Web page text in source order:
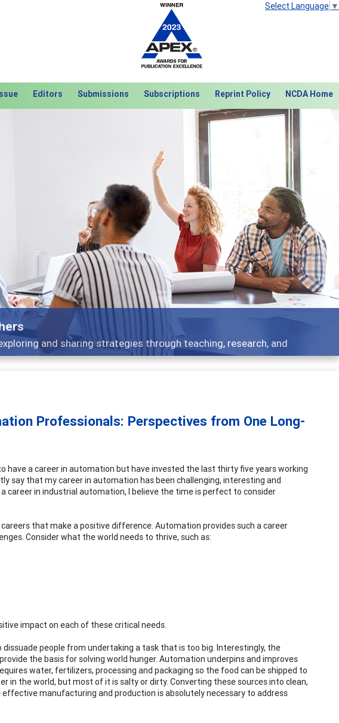
Select Language ▼
Editors Submissions Subscriptions Reprint Policy NCDA Home
sharing strategies through teaching, research, and
Next
Professionals: Perspectives from One Long-
have a career in automation but have invested the last thirty five years working
say that my career in automation has been challenging, interesting and
in industrial automation, I believe the time is perfect to consider
that make a positive difference. Automation provides such a career
Consider what the world needs to thrive, such as:
impact on each of these critical needs.
dissuade people from undertaking a task that is too big. Interestingly, the
the basis for solving world hunger. Automation underpins and improves
water, fertilizers, processing and packaging so the food can be shipped to
in the world, but most of it is salty or dirty. Converting these sources into clean,
manufacturing and production is absolutely necessary to address